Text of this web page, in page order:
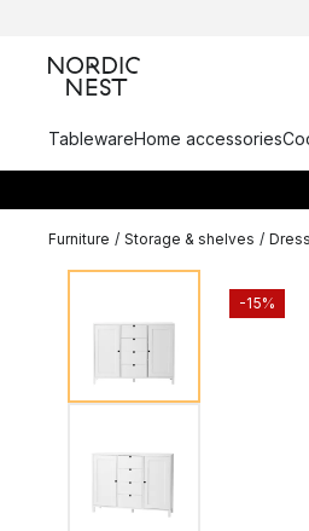
TablewareHome accessories
Furniture / Storage & shelves /
-15%